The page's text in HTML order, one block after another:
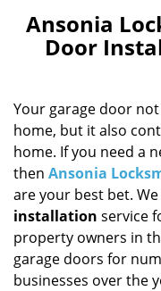
Ansonia
Door
Your garage door
home, but it also
home. If you need a
then Ansonia
are your best bet.
installation service
property owners in
garage doors for
businesses over the